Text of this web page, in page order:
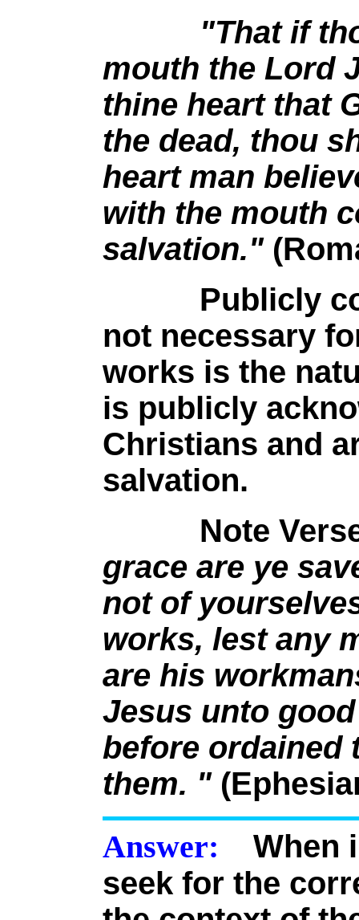
"That if
mouth the Lord
thine heart that
the dead, thou
heart man
with the mouth
salvation."
Publicly
not necessary
works is the
is publicly
Christians and
salvation.
Note Verse
grace are ye
not of
works, lest any
are his
Jesus unto
before ordained
them. "
Answer:
When
seek for the